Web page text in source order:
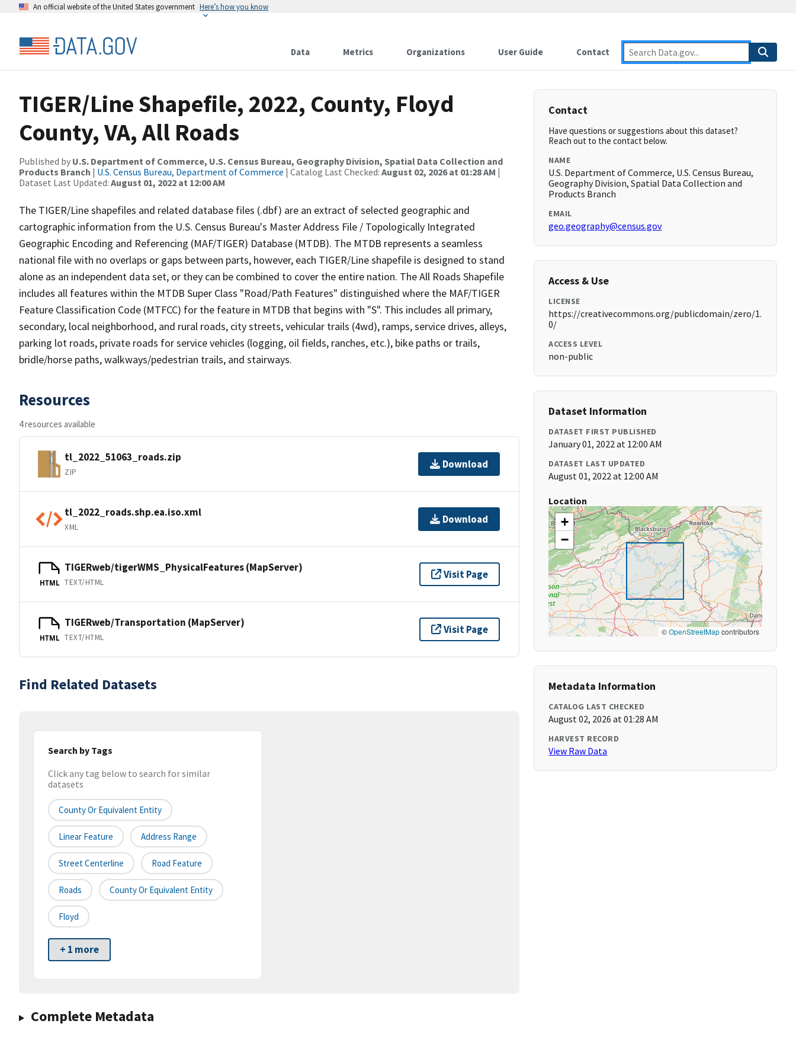
An official website of the United States government Here’s how you know
Data Metrics Organizations User Guide Contact
TIGER/Line Shapefile, 2022, County, Floyd
County, VA, All Roads
Published by U.S. Department of Commerce, U.S. Census Bureau, Geography Division, Spatial Data Collection and
Products Branch | U.S. Census Bureau, Department of Commerce | Catalog Last Checked: August 02, 2026 at 01:28 AM |
Dataset Last Updated: August 01, 2022 at 12:00 AM
The TIGER/Line shapefiles and related database files (.dbf) are an extract of selected geographic and
cartographic information from the U.S. Census Bureau's Master Address File / Topologically Integrated
Geographic Encoding and Referencing (MAF/TIGER) Database (MTDB). The MTDB represents a seamless
national file with no overlaps or gaps between parts, however, each TIGER/Line shapefile is designed to stand
alone as an independent data set, or they can be combined to cover the entire nation. The All Roads Shapefile
includes all features within the MTDB Super Class "Road/Path Features" distinguished where the MAF/TIGER
Feature Classification Code (MTFCC) for the feature in MTDB that begins with "S". This includes all primary,
secondary, local neighborhood, and rural roads, city streets, vehicular trails (4wd), ramps, service drives, alleys,
parking lot roads, private roads for service vehicles (logging, oil fields, ranches, etc.), bike paths or trails,
bridle/horse paths, walkways/pedestrian trails, and stairways.
Resources
4 resources available
tl_2022_51063_roads.zip
ZIP
Download
tl_2022_roads.shp.ea.iso.xml
XML
Download
HTML
TIGERweb/tigerWMS_PhysicalFeatures (MapServer)
TEXT/HTML
Visit Page
HTML
TIGERweb/Transportation (MapServer)
TEXT/HTML
Visit Page
Find Related Datasets
Search by Tags
Click any tag below to search for similar
datasets
County Or Equivalent Entity
Linear Feature Address Range
Street Centerline Road Feature
Roads County Or Equivalent Entity
Floyd
+ 1 more
Complete Metadata
Contact
Have questions or suggestions about this dataset?
Reach out to the contact below.
NAME
U.S. Department of Commerce, U.S. Census Bureau,
Geography Division, Spatial Data Collection and
Products Branch
EMAIL
geo.geography@census.gov
Access & Use
LICENSE
https://creativecommons.org/publicdomain/zero/1.
0/
ACCESS LEVEL
non-public
Dataset Information
DATASET FIRST PUBLISHED
January 01, 2022 at 12:00 AM
DATASET LAST UPDATED
August 01, 2022 at 12:00 AM
Location
+
−
©OpenStreetMapcontributors
Metadata Information
CATALOG LAST CHECKED
August 02, 2026 at 01:28 AM
HARVEST RECORD
View Raw Data